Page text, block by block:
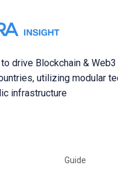
drive Blockchain &
utilizing modular
infrastructure
Guide